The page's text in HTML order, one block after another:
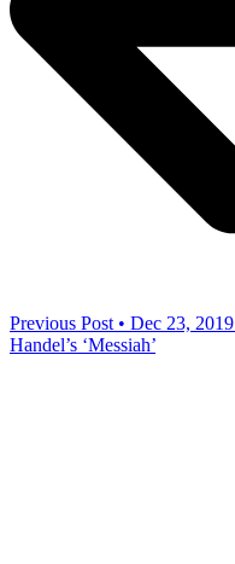
Previous Post • Dec 23, 2019
Handel’s ‘Messiah’